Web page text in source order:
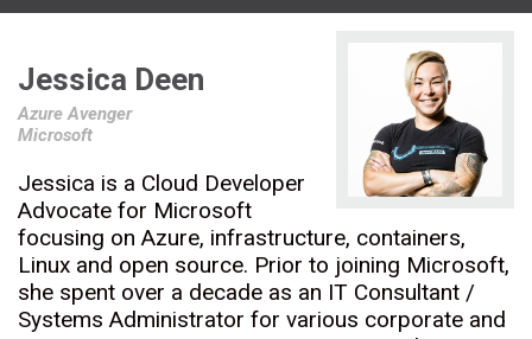
Jessica Deen
Azure Avenger
Microsoft
Jessica is a Cloud Developer
Advocate for Microsoft
focusing on Azure, infrastructure, containers,
Linux and open source. Prior to joining Microsoft,
she spent over a decade as an IT Consultant /
Systems Administrator for various corporate and